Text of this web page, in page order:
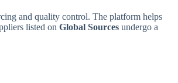
and quality control. The platform helps
listed on Global Sources undergo a